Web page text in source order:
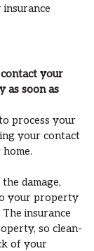
your
as soon as
process your
your contact
damage,
your property
insurance
so clean-
of your